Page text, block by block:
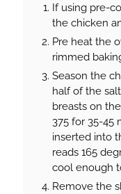
If using pre-
the chicken
Pre heat the
rimmed
Season the
half of the
breasts on
375 for 35-45
inserted into
reads 165
cool enough
Remove the